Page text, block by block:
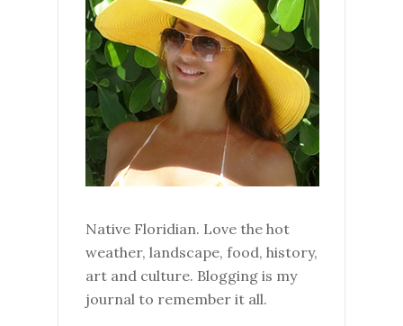
Native Floridian. Love the hot
weather, landscape, food, history,
art and culture. Blogging is my
journal to remember it all.